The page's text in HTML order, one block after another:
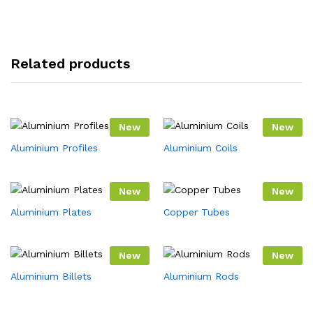
Related products
New
Aluminium Profiles
New
Aluminium Coils
New
Aluminium Plates
New
Copper Tubes
New
Aluminium Billets
New
Aluminium Rods